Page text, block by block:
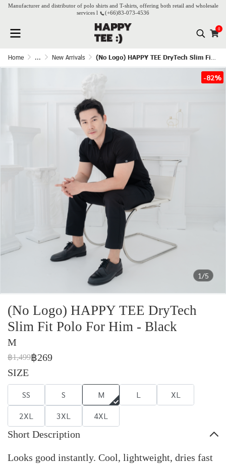
Manufacturer and distributor of polo shirts and T-shirts, offering both retail and wholesale
services l
(+66)83-073-4536
0
Home ... New Arrivals (No Logo) HAPPY TEE DryTech Slim Fit Polo For Him - Black
1/5
-82%
(No Logo) HAPPY TEE DryTech
Slim Fit Polo For Him - Black
M
฿1,499฿269
SIZE
SS S M L
XL
2XL
3XL 4XL
Short Description
Looks good instantly. Cool, lightweight, dries fast